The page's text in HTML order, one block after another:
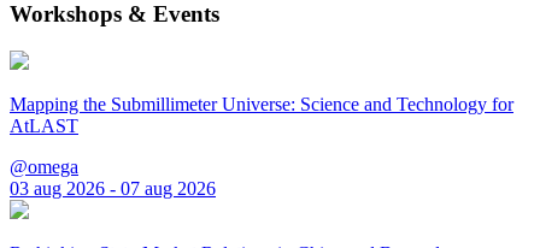
Workshops & Events
Mapping the Submillimeter Universe: Science and Technology for
AtLAST
@omega
03 aug 2026 - 07 aug 2026